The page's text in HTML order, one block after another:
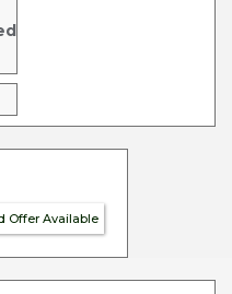
Offer Available